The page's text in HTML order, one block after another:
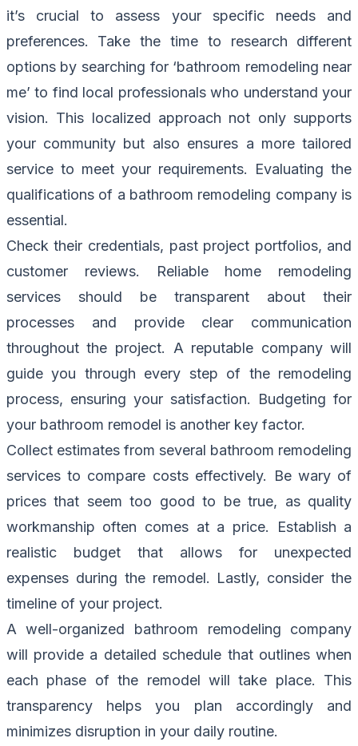
it’s crucial to assess your specific needs and
preferences. Take the time to research different
options by searching for ‘bathroom remodeling near
me’ to find local professionals who understand your
vision. This localized approach not only supports
your community but also ensures a more tailored
service to meet your requirements. Evaluating the
qualifications of a bathroom remodeling company is
essential.
Check their credentials, past project portfolios, and
customer reviews. Reliable home remodeling
services should be transparent about their
processes and provide clear communication
throughout the project. A reputable company will
guide you through every step of the remodeling
process, ensuring your satisfaction. Budgeting for
your bathroom remodel is another key factor.
Collect estimates from several bathroom remodeling
services to compare costs effectively. Be wary of
prices that seem too good to be true, as quality
workmanship often comes at a price. Establish a
realistic budget that allows for unexpected
expenses during the remodel. Lastly, consider the
timeline of your project.
A well-organized bathroom remodeling company
will provide a detailed schedule that outlines when
each phase of the remodel will take place. This
transparency helps you plan accordingly and
minimizes disruption in your daily routine.